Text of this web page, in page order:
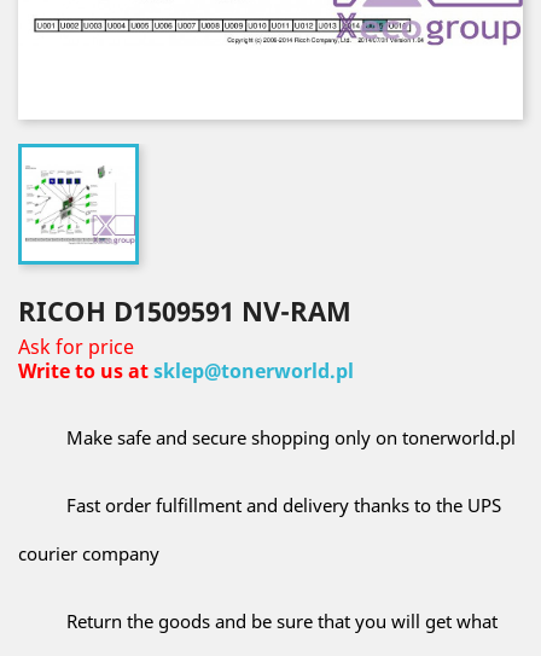
RICOH D1509591 NV-RAM
Ask for price
Write to us atsklep@tonerworld.pl
Make safe and secure shopping only on tonerworld.pl
Fast order fulfillment and delivery thanks to the UPS
courier company
Return the goods and be sure that you will get what